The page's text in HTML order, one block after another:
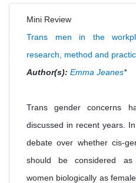
Mini Review
Trans men in the
research, method and
Author(s): Emma Jeanes*
Trans gender concerns
discussed in recent years.
debate over whether cis-
should be considered
women biologically as